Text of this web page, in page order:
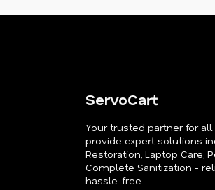
ServoCart
Your trusted partner for
provide expert solutions
Restoration, Laptop Care,
Complete Sanitization -
hassle-free.